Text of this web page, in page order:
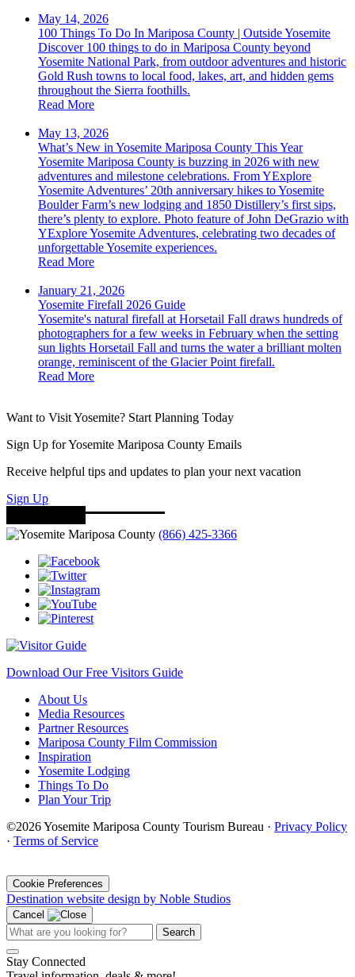
May 14, 2026
100 Things To Do In Mariposa County | Outside Yosemite
Discover 100 things to do in Mariposa County beyond
Yosemite National Park, from outdoor adventures and historic
Gold Rush towns to local food, lakes, art, and hidden gems
throughout the Sierra foothills.
Read More
May 13, 2026
What’s New in Yosemite Mariposa County This Year
Yosemite Mariposa County is buzzing in 2026 with new
adventures and milestone celebrations. From YExplore
Yosemite Adventures’ 20th anniversary hikes to Yosemite
Boulder Farm’s new lodging and 1850 Distillery’s first sips,
there’s plenty to explore. Photo feature of John DeGrazio with
YExplore Yosemite Adventures, celebrating two decades of
unforgettable Yosemite experiences.
Read More
January 21, 2026
Yosemite Firefall 2026 Guide
Yosemite's natural firefall at Horsetail Fall draws hundreds of
photographers for a few weeks in February when the setting
sun lights Horsetail Fall and turns the water a brilliant molten
orange, reminiscent of the Glacier Point firefall.
Read More
Want to Visit Yosemite? Start Planning Today
Sign Up for Yosemite Mariposa County Emails
Receive helpful tips and updates to plan your next vacation
Sign Up
(866) 425-3366
Download Our Free Visitors Guide
About Us
Media Resources
Partner Resources
Mariposa County Film Commission
Inspiration
Yosemite Lodging
Things To Do
Plan Your Trip
©2026 Yosemite Mariposa County Tourism Bureau · Privacy Policy
· Terms of Service
Cookie Preferences
Destination website design by Noble Studios
Cancel
Search
Stay Connected